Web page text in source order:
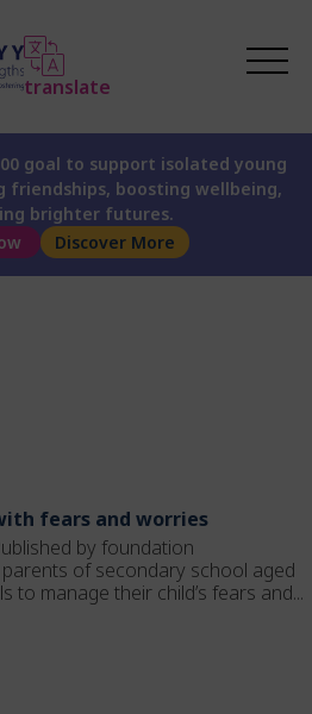
translate
goal to support isolated young
friendships, boosting wellbeing,
brighter futures.
Discover More
fears and worries
by foundation
of secondary school aged
to manage their child’s fears and...